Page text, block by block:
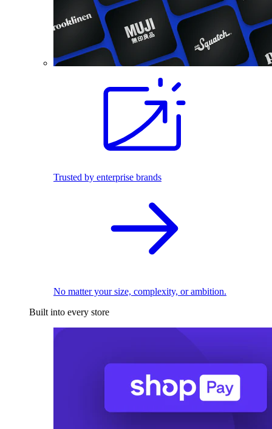
Trusted by enterprise brands
No matter your size, complexity, or ambition.
Built into every store